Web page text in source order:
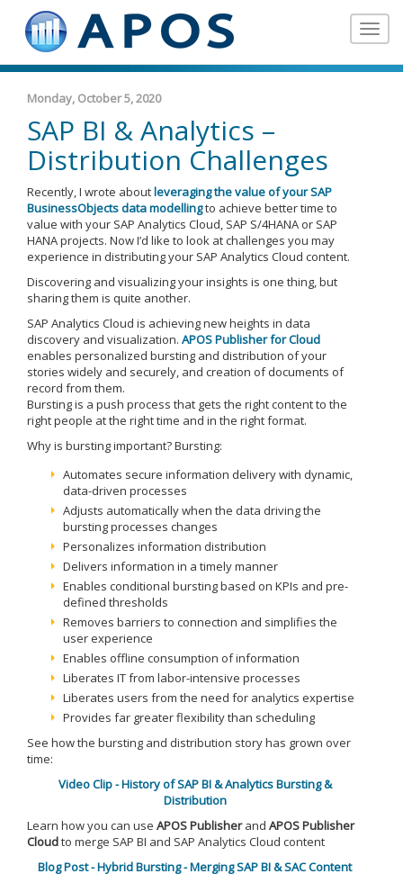
Toggle
Monday, October 5, 2020
SAP BI & Analytics –
Distribution Challenges
Recently, I wrote aboutleveraging the value of your SAP
BusinessObjects data modellingto achieve better time to
value with your SAP Analytics Cloud, SAP S/4HANA or SAP
HANA projects. Now I’d like to look at challenges you may
experience in distributing your SAP Analytics Cloud content.
Discovering and visualizing your insights is one thing, but
sharing them is quite another.
SAP Analytics Cloud is achieving new heights in data
discovery and visualization. APOS Publisher for Cloud
enables personalized bursting and distribution of your
stories widely and securely, and creation of documents of
record from them.
Bursting is a push process that gets the right content to the
right people at the right time and in the right format.
Why is bursting important? Bursting:
Automates secure information delivery with dynamic,
data-driven processes
Adjusts automatically when the data driving the
bursting processes changes
Personalizes information distribution
Delivers information in a timely manner
Enables conditional bursting based on KPIs and pre-
defined thresholds
Removes barriers to connection and simplifies the
user experience
Enables offline consumption of information
Liberates IT from labor-intensive processes
Liberates users from the need for analytics expertise
Provides far greater flexibility than scheduling
See how the bursting and distribution story has grown over
time:
Video Clip - History of SAP BI & Analytics Bursting &
Distribution
Learn how you can use APOS Publisherand APOS Publisher
Cloudto merge SAP BI and SAP Analytics Cloud content
Blog Post - Hybrid Bursting - Merging SAP BI & SAC Content